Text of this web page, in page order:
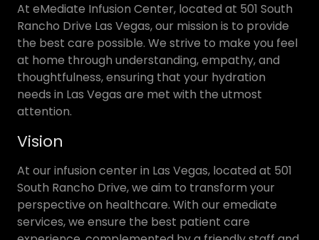
At eMediate Infusion Center, located at 501 South
Rancho Drive Las Vegas, our mission is to provide
the best care possible. We strive to make you feel
at home through understanding, empathy, and
thoughtfulness, ensuring that your hydration
needs in Las Vegas are met with the utmost
attention.
Vision
At our infusion center in Las Vegas, located at 501
South Rancho Drive, we aim to transform your
perspective on healthcare. With our emediate
services, we ensure the best patient care